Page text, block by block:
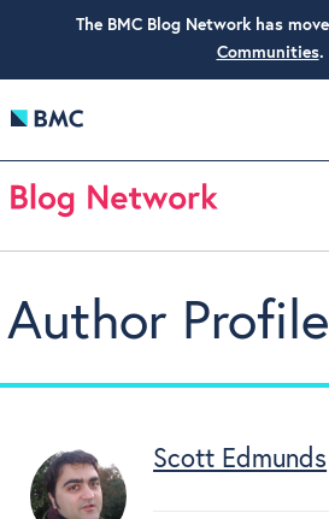
The BMC Blog Network has
Communities.
Author Profile
Scott Edmunds